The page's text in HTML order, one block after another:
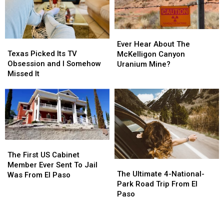
Paso?
Paso?
Picked
Its
TV
and
I
Somehow
Missed
It
Texas Picked Its TV
Obsession and I Somehow
Missed It
Picked
Its
TV
and
I
Somehow
Missed
It
Hear
About
The
Uranium
Mine?
Ever Hear About The
McKelligon Canyon
Uranium Mine?
Hear
About
The
Uranium
Mine?
First
US
Cabinet
The First US Cabinet
Member Ever Sent To Jail
Was From El Paso
First
US
Cabinet
Ultimate
4-
National-
The Ultimate 4-National-
Park Road Trip From El
Paso
Ultimate
4-
National-